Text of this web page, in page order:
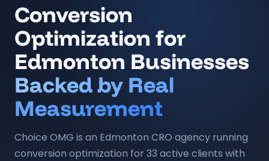
Conversion
Optimization for
Edmonton Businesses
Backed by Real
Measurement
Choice OMG is an Edmonton CRO agency running
conversion optimization for 33 active clients with